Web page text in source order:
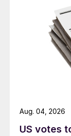
US votes
Aug. 04, 2026